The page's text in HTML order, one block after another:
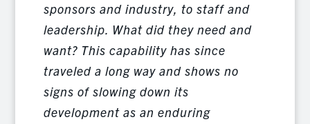
sponsors and industry, to staff and
leadership. What did they need and
want? This capability has since
traveled a long way and shows no
signs of slowing down its
development as an enduring